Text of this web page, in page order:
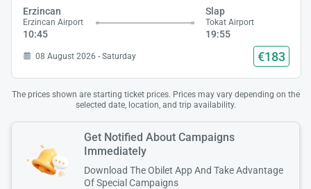
Erzincan
Erzincan Airport
10:45
Slap
Tokat Airport
19:55
08 August 2026 - Saturday €183
The prices shown are starting ticket prices. Prices may vary depending on the
selected date, location, and trip availability.
Get Notified About Campaigns
Immediately
Download The Obilet App And Take Advantage
Of Special Campaigns